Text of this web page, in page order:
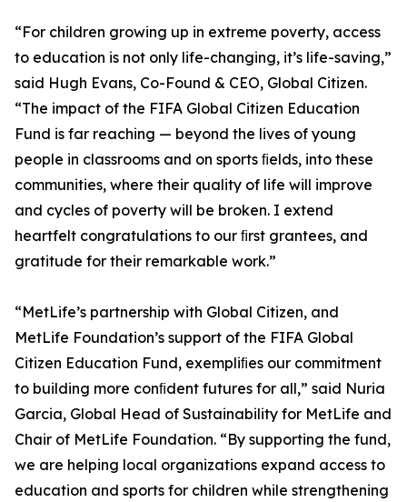
“For children growing up in extreme poverty, access
to education is not only life-changing, it’s life-saving,”
said Hugh Evans, Co-Found & CEO, Global Citizen.
“The impact of the FIFA Global Citizen Education
Fund is far reaching — beyond the lives of young
people in classrooms and on sports ﬁelds, into these
communities, where their quality of life will improve
and cycles of poverty will be broken. I extend
heartfelt congratulations to our ﬁrst grantees, and
gratitude for their remarkable work.”
“MetLife’s partnership with Global Citizen, and
MetLife Foundation’s support of the FIFA Global
Citizen Education Fund, exempliﬁes our commitment
to building more conﬁdent futures for all,” said Nuria
Garcia, Global Head of Sustainability for MetLife and
Chair of MetLife Foundation. “By supporting the fund,
we are helping local organizations expand access to
education and sports for children while strengthening